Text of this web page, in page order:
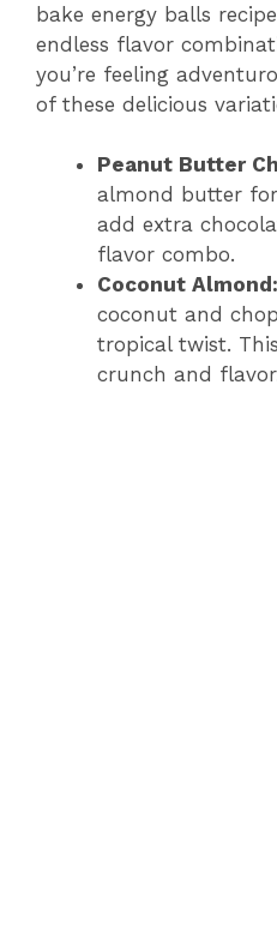
bake energy balls
endless flavor
you’re feeling
of these delicious
Peanut Butter
almond butter
add extra
flavor combo.
Coconut Almond:
coconut and
tropical twist.
crunch and